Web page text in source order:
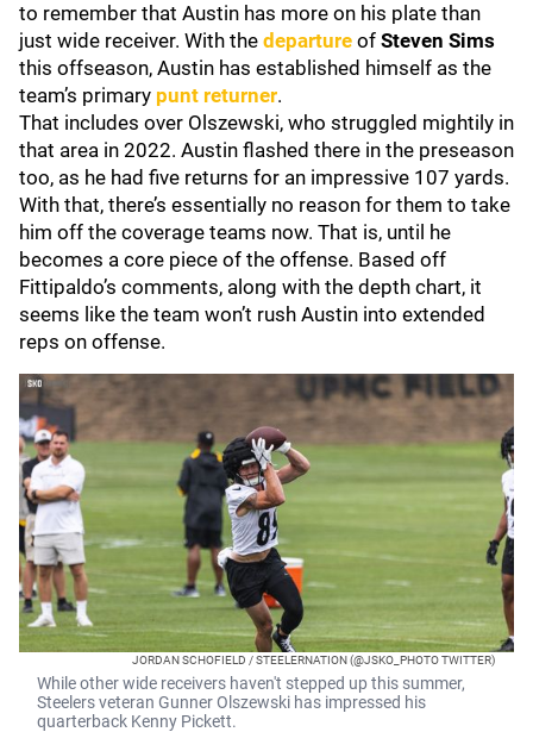
to remember that Austin has more on his plate than
just wide receiver. With the departure of Steven Sims
this offseason, Austin has established himself as the
team’s primary punt returner.
That includes over Olszewski, who struggled mightily in
that area in 2022. Austin flashed there in the preseason
too, as he had five returns for an impressive 107 yards.
With that, there’s essentially no reason for them to take
him off the coverage teams now. That is, until he
becomes a core piece of the offense. Based off
Fittipaldo’s comments, along with the depth chart, it
seems like the team won’t rush Austin into extended
reps on offense.
JORDAN SCHOFIELD / STEELERNATION (@JSKO_PHOTO TWITTER)
While other wide receivers haven't stepped up this summer,
Steelers veteran Gunner Olszewski has impressed his
quarterback Kenny Pickett.